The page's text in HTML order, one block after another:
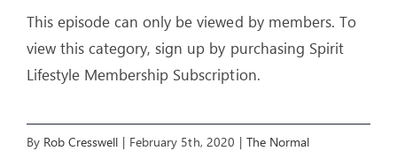
This episode can only be viewed by members. To
view this category, sign up by purchasing Spirit
Lifestyle Membership Subscription.
By Rob Cresswell | February 5th, 2020 | The Normal